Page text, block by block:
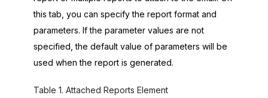
this tab, you can specify the report format and
parameters. If the parameter values are not
specified, the default value of parameters will be
used when the report is generated.
Table 1. Attached Reports Element